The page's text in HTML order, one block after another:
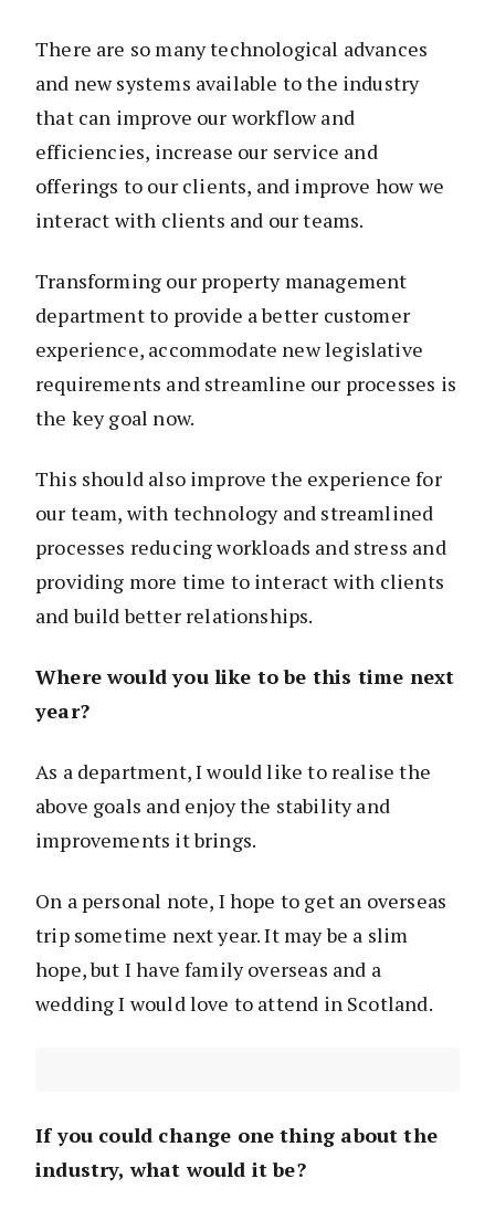
There are so many technological advances
and new systems available to the industry
that can improve our workflow and
efficiencies, increase our service and
offerings to our clients, and improve how we
interact with clients and our teams.
Transforming our property management
department to provide a better customer
experience, accommodate new legislative
requirements and streamline our processes is
the key goal now.
This should also improve the experience for
our team, with technology and streamlined
processes reducing workloads and stress and
providing more time to interact with clients
and build better relationships.
Where would you like to be this time next
year?
As a department, I would like to realise the
above goals and enjoy the stability and
improvements it brings.
On a personal note, I hope to get an overseas
trip sometime next year. It may be a slim
hope, but I have family overseas and a
wedding I would love to attend in Scotland.
If you could change one thing about the
industry, what would it be?